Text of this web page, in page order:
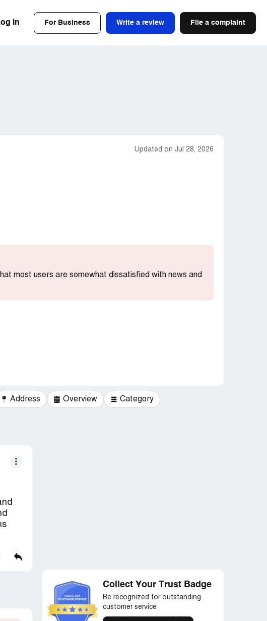
in For Business Write a review File a complaint
Updated on Jul 28, 2026
most users are somewhat dissatisfied with news and
Address Overview Category
I'm
Collect Your Trust Badge
Be recognized for outstanding
customer service